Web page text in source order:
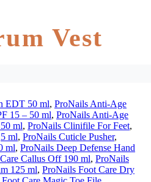
Vest
EDT 50 ml, ProNails Anti-Age
15 – 50 ml, ProNails Anti-Age
ml, ProNails Clinifile For Feet,
ml, ProNails Cuticle Pusher,
ml, ProNails Deep Defense Hand
Callus Off 190 ml, ProNails
125 ml, ProNails Foot Care Dry